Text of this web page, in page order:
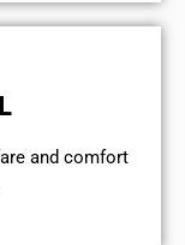
and comfort